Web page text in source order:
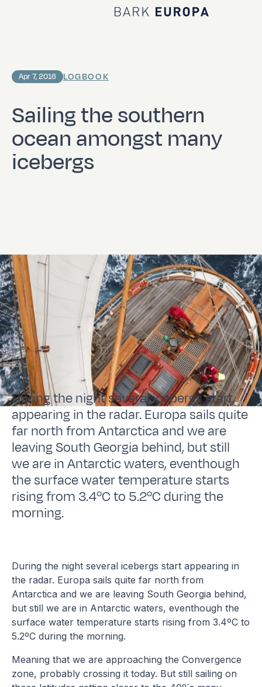
Home Bark EUROPA
Sailing the southern
ocean amongst many
icebergs
Apr 7, 2016 LOGBOOK
During the night several icebergs start
appearing in the radar. Europa sails quite
far north from Antarctica and we are
leaving South Georgia behind, but still
we are in Antarctic waters, eventhough
the surface water temperature starts
rising from 3.4ºC to 5.2ºC during the
morning.
During the night several icebergs start appearing in
the radar. Europa sails quite far north from
Antarctica and we are leaving South Georgia behind,
but still we are in Antarctic waters, eventhough the
surface water temperature starts rising from 3.4ºC to
5.2ºC during the morning.
Meaning that we are approaching the Convergence
zone, probably crossing it today. But still sailing on